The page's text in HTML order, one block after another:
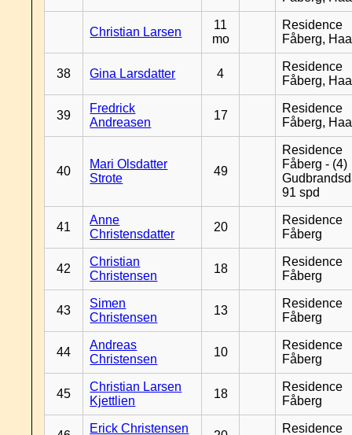
Christian Larsen
11
mo
Residence
Fåberg,
38 Gina Larsdatter 4
Residence
Fåberg,
39
Fredrick
Andreasen
17
Residence
Fåberg,
40
Mari Olsdatter
Strote
49
Residence
Fåberg - (4)
91 spd
41
Anne
Christensdatter
20
Residence
Fåberg
42
Christian
Christensen
18
Residence
Fåberg
43
Simen
Christensen
13
Residence
Fåberg
44
Andreas
Christensen
10
Residence
Fåberg
45
Christian Larsen
Kjettlien
18
Residence
Fåberg
Erick Christensen Residence